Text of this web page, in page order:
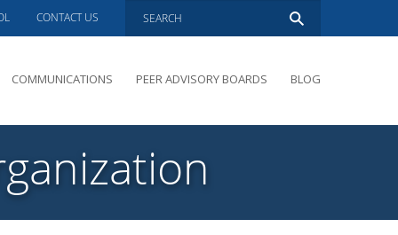
CONTACT US
COMMUNICATIONS
PERFORMANCE COACHING
PEER ADVISORY BOARDS
PEER ADVISORY BOARDS INQUIRY
BLOG